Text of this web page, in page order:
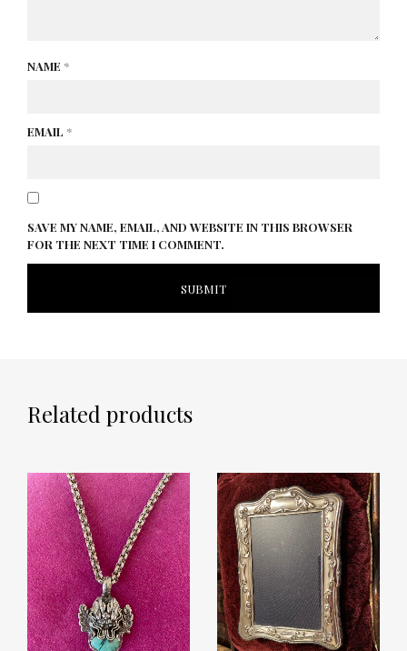
NAME *
EMAIL *
SAVE MY NAME, EMAIL, AND WEBSITE IN THIS BROWSER
FOR THE NEXT TIME I COMMENT.
Related products